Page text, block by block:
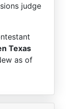
judge
Texas
as of